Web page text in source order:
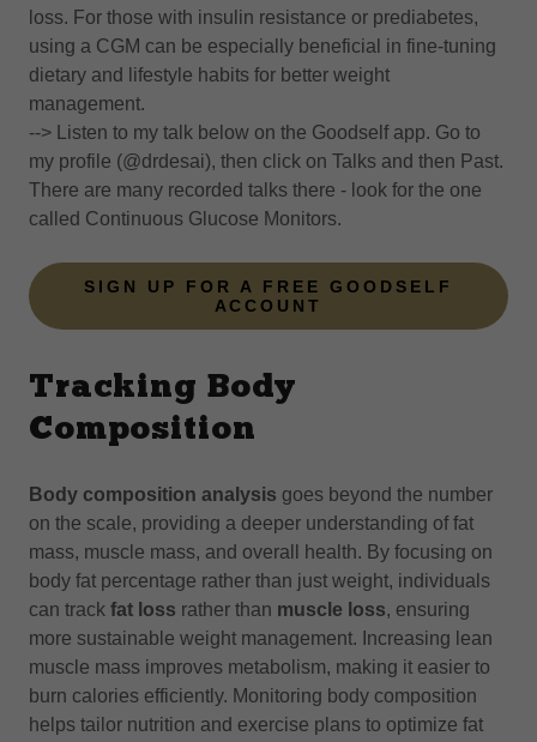
loss. For those with insulin resistance or prediabetes,
using a CGM can be especially beneficial in fine-tuning
dietary and lifestyle habits for better weight
management.
--> Listen to my talk below on the Goodself app. Go to
my profile (@drdesai), then click on Talks and then Past.
There are many recorded talks there - look for the one
called Continuous Glucose Monitors.
SIGN UP FOR A FREE GOODSELF
ACCOUNT
Tracking Body
Composition
Body composition analysis goes beyond the number
on the scale, providing a deeper understanding of fat
mass, muscle mass, and overall health. By focusing on
body fat percentage rather than just weight, individuals
can track fat loss rather than muscle loss, ensuring
more sustainable weight management. Increasing lean
muscle mass improves metabolism, making it easier to
burn calories efficiently. Monitoring body composition
helps tailor nutrition and exercise plans to optimize fat